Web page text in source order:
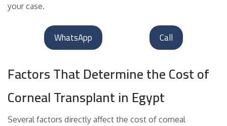
your case.
Call
WhatsApp
Factors That Determine the Cost of
Corneal Transplant in Egypt
Several factors directly affect the cost of corneal